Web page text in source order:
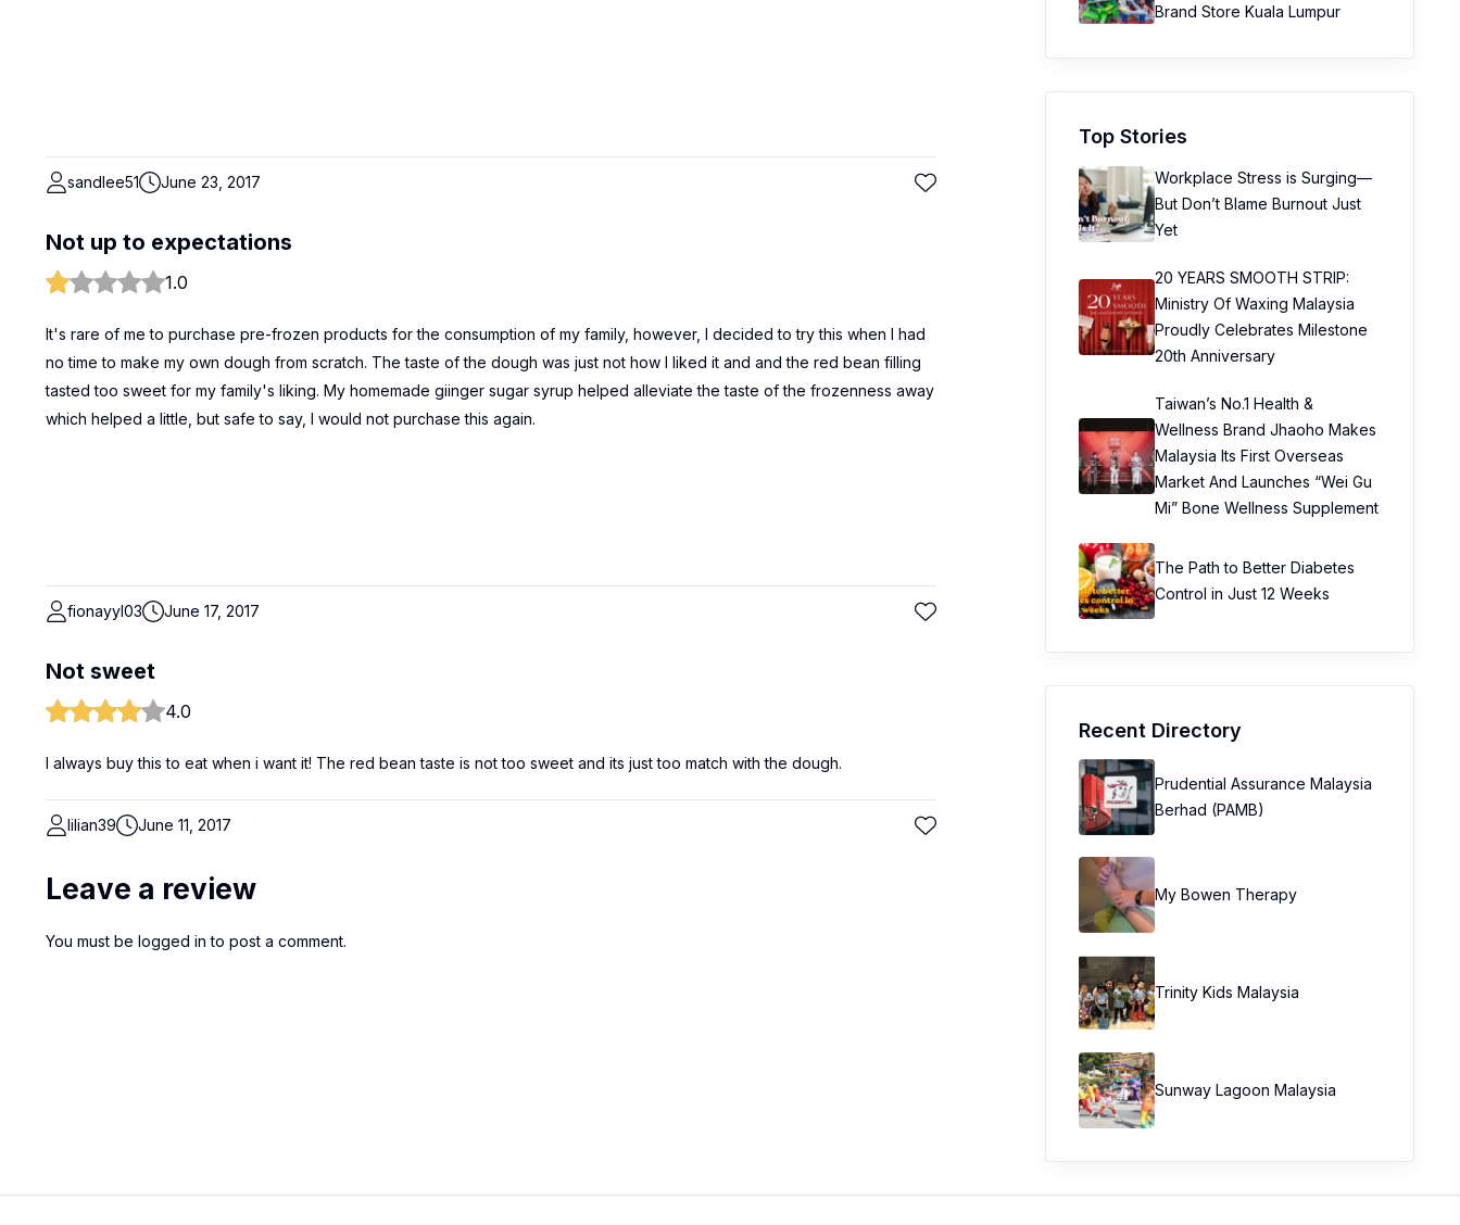
sandlee51 June 23, 2017
Not up to expectations
1.0
It's rare of me to purchase pre-frozen products for the consumption of my family, however, I decided to try this when I had
no time to make my own dough from scratch. The taste of the dough was just not how I liked it and and the red bean filling
tasted too sweet for my family's liking. My homemade giinger sugar syrup helped alleviate the taste of the frozenness away
which helped a little, but safe to say, I would not purchase this again.
fionayyl03 June 17, 2017
Not sweet
4.0
I always buy this to eat when i want it! The red bean taste is not too sweet and its just too match with the dough.
lilian39 June 11, 2017
Leave a review
You must be logged in to post a comment.
Brand Store Kuala Lumpur
Top Stories
Workplace Stress is Surging—
But Don’t Blame Burnout Just
Yet
20 YEARS SMOOTH STRIP:
Ministry Of Waxing Malaysia
Proudly Celebrates Milestone
20th Anniversary
Taiwan’s No.1 Health &
Wellness Brand Jhaoho Makes
Malaysia Its First Overseas
Market And Launches “Wei Gu
Mi” Bone Wellness Supplement
The Path to Better Diabetes
Control in Just 12 Weeks
Recent Directory
Prudential Assurance Malaysia
Berhad (PAMB)
My Bowen Therapy
Trinity Kids Malaysia ​
Sunway Lagoon Malaysia